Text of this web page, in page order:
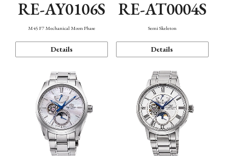
RE-AY0106S
M45 F7 Mechanical Moon Phase
Details
RE-AT0004S
Semi Skeleton
Details